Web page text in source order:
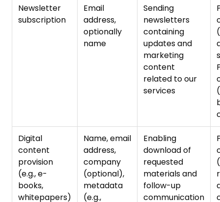
Newsletter
subscription
Email
address,
optionally
name
Sending
newsletters
containing
updates and
marketing
content
related to our
services
Digital
content
provision
(e.g., e-
books,
whitepapers)
Name, email
address,
company
(optional),
metadata
(e.g.,
Enabling
download of
requested
materials and
follow-up
communication